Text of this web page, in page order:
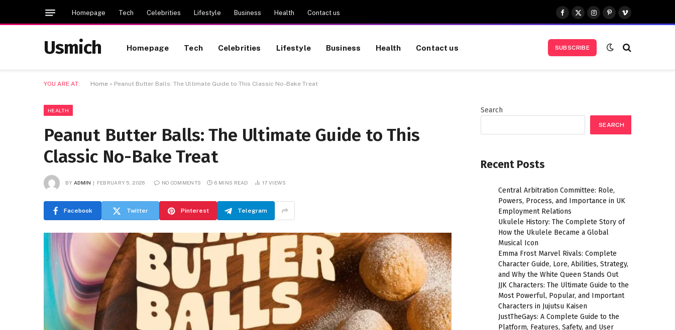
Homepage Tech Celebrities Lifestyle Business Health Contact us
Facebook
X
(Twitter)
Instagram
Pinterest
Vimeo
Usmich Homepage Tech Celebrities Lifestyle Business Health Contact us SUBSCRIBE
YOU ARE AT: Home » Peanut Butter Balls: The Ultimate Guide to This Classic No-Bake Treat
HEALTH
Peanut Butter Balls: The Ultimate Guide to This
Classic No-Bake Treat
BY ADMIN FEBRUARY 5, 2026 NO COMMENTS 6 MINS READ 17VIEWS
Facebook Twitter Pinterest Telegram
Search
SEARCH
Recent Posts
Central Arbitration Committee: Role,
Powers, Process, and Importance in UK
Employment Relations
Ukulele History: The Complete Story of
How the Ukulele Became a Global
Musical Icon
Emma Frost Marvel Rivals: Complete
Character Guide, Lore, Abilities, Strategy,
and Why the White Queen Stands Out
JJK Characters: The Ultimate Guide to the
Most Powerful, Popular, and Important
Characters in Jujutsu Kaisen
JustTheGays: A Complete Guide to the
Platform, Features, Safety, and User